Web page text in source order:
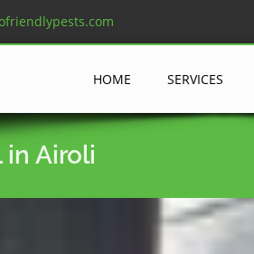
HOME SERVICES
in Airoli